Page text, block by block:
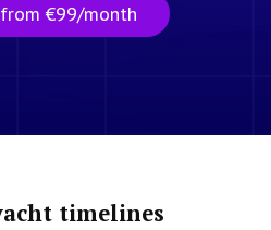
€99/month
timelines